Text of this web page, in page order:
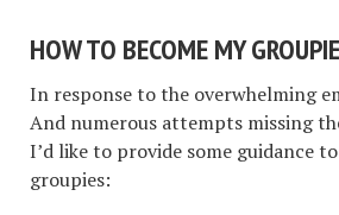
HOW TO BECOME MY GROUPIE
In response to the overwhelming
And numerous attempts missing
I’d like to provide some guidance
groupies: